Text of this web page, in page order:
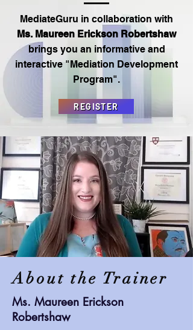
MediateGuru in collaboration with
Ms. Maureen Erickson Robertshaw
brings you an informative and
interactive "Mediation Development
Program".
REGISTER
About the Trainer
Ms. Maureen Erickson
Robertshaw